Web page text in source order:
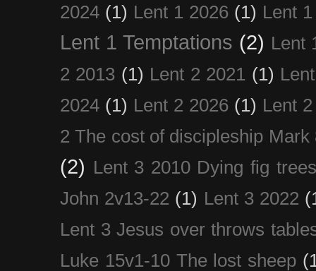
2024 (1) Lent 1 2026 (1) Lent
Lent 1 Temptations (2) Lent
2 2013 (1) Lent 2 2021 (1)
2024 (1) Lent 2 2026 (1) Lent
2 The cost of discipleship Mark
(2) Lent 3 2010 Dying fig trees
John 2v13-22 (1) Lent 3 2022
Lent 3 Jesus over throws
Luke 15v1-10 The lost sheep